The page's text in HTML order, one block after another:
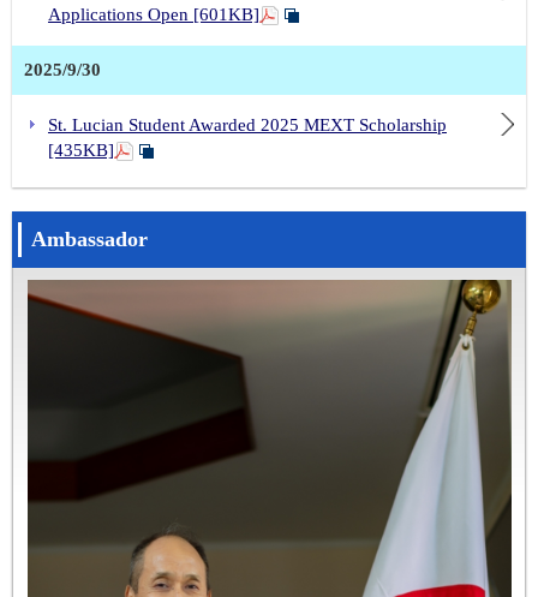
Applications Open [601KB]
2025/9/30
St. Lucian Student Awarded 2025 MEXT Scholarship
[435KB]
Ambassador